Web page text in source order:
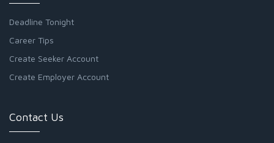
Deadline Tonight
Career Tips
Create Seeker Account
Create Employer Account
Contact Us